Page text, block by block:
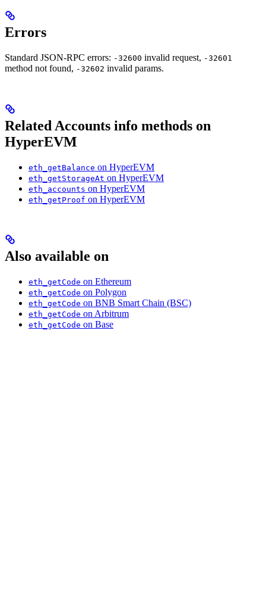
Errors
Standard JSON-RPC errors: -32600 invalid request, -32601
method not found, -32602 invalid params.
Related Accounts info methods on
HyperEVM
eth_getBalance on HyperEVM
eth_getStorageAt on HyperEVM
eth_accounts on HyperEVM
eth_getProof on HyperEVM
Also available on
eth_getCode on Ethereum
eth_getCode on Polygon
eth_getCode on BNB Smart Chain (BSC)
eth_getCode on Arbitrum
eth_getCode on Base